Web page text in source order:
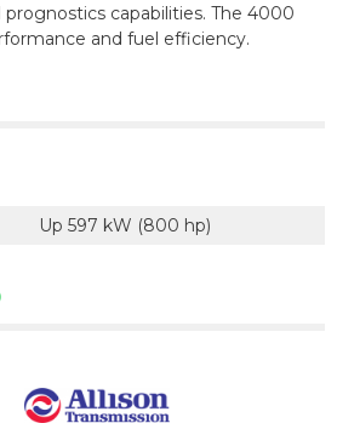
capabilities. The 4000
and fuel efficiency.
Up 597 kW (800 hp)